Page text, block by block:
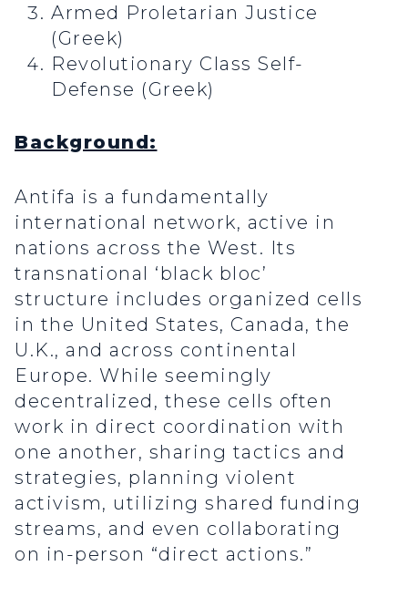
Armed Proletarian Justice
(Greek)
Revolutionary Class Self-
Defense (Greek)
Background:
Antifa is a fundamentally
international network, active in
nations across the West. Its
transnational ‘black bloc’
structure includes organized cells
in the United States, Canada, the
U.K., and across continental
Europe. While seemingly
decentralized, these cells often
work in direct coordination with
one another, sharing tactics and
strategies, planning violent
activism, utilizing shared funding
streams, and even collaborating
on in-person “direct actions.”